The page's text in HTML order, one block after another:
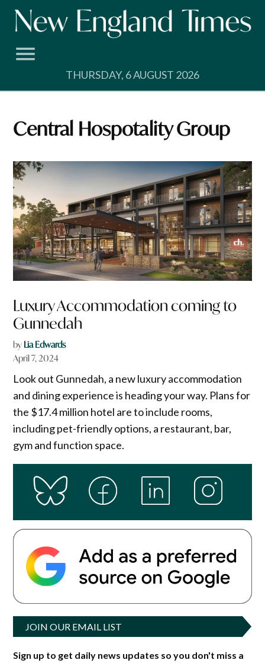
Skip
THURSDAY, 6 AUGUST 2026
Central Hospotality Group
Luxury Accommodation coming to
Gunnedah
by Lia Edwards
April 7, 2024
Look out Gunnedah, a new luxury accommodation
and dining experience is heading your way. Plans for
the $17.4 million hotel are to include rooms,
including pet-friendly options, a restaurant, bar,
gym and function space.
JOIN OUR EMAIL LIST
Sign up to get daily news updates so you don't miss a